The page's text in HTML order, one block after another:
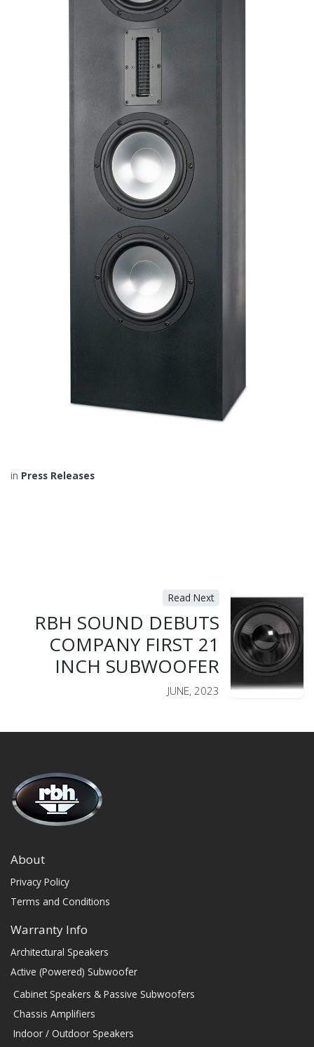
in Press Releases
Read Next
RBH SOUND DEBUTS
COMPANY FIRST 21
INCH SUBWOOFER
JUNE, 2023
About
Privacy Policy
Terms and Conditions
Warranty Info
Architectural Speakers
Active (Powered) Subwoofer
Cabinet Speakers & Passive Subwoofers
Chassis Amplifiers
Indoor / Outdoor Speakers